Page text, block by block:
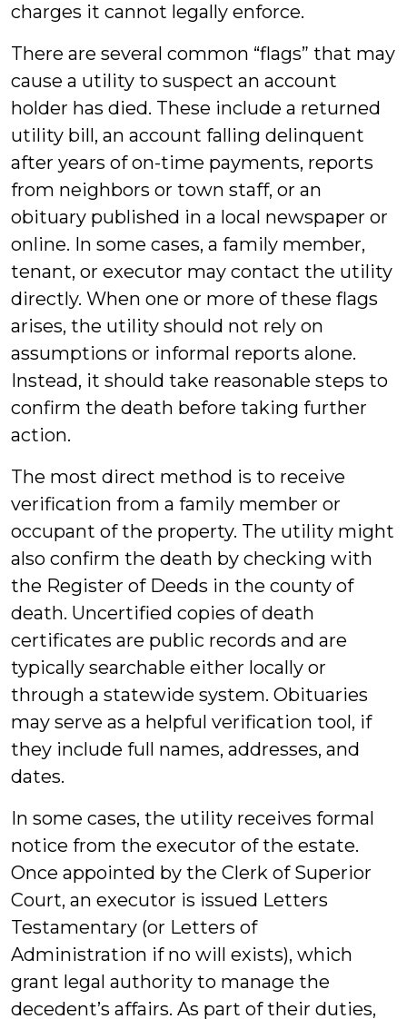
charges it cannot legally enforce.
There are several common “flags” that may
cause a utility to suspect an account
holder has died. These include a returned
utility bill, an account falling delinquent
after years of on-time payments, reports
from neighbors or town staff, or an
obituary published in a local newspaper or
online. In some cases, a family member,
tenant, or executor may contact the utility
directly. When one or more of these flags
arises, the utility should not rely on
assumptions or informal reports alone.
Instead, it should take reasonable steps to
confirm the death before taking further
action.
The most direct method is to receive
verification from a family member or
occupant of the property. The utility might
also confirm the death by checking with
the Register of Deeds in the county of
death. Uncertified copies of death
certificates are public records and are
typically searchable either locally or
through a statewide system. Obituaries
may serve as a helpful verification tool, if
they include full names, addresses, and
dates.
In some cases, the utility receives formal
notice from the executor of the estate.
Once appointed by the Clerk of Superior
Court, an executor is issued Letters
Testamentary (or Letters of
Administration if no will exists), which
grant legal authority to manage the
decedent’s affairs. As part of their duties,